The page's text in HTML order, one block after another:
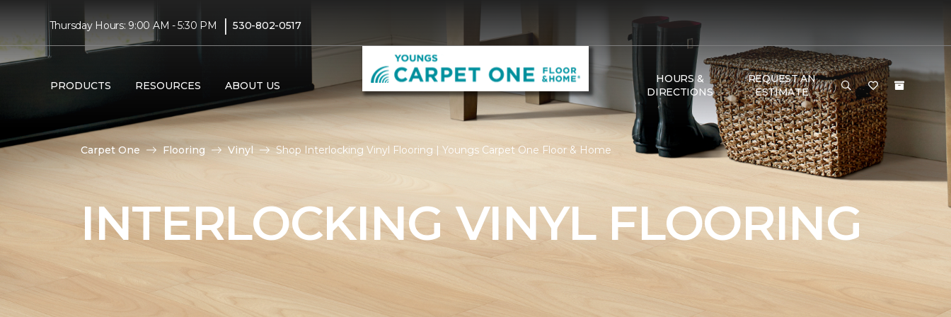
Thursday Hours: 9:00 AM - 5:30 PM | 530-802-0517
PRODUCTS RESOURCES ABOUT US
HOURS &
DIRECTIONS
REQUEST AN
ESTIMATE
Carpet One Flooring Vinyl Shop Interlocking Vinyl Flooring | Youngs Carpet One Floor & Home
INTERLOCKING VINYL FLOORING